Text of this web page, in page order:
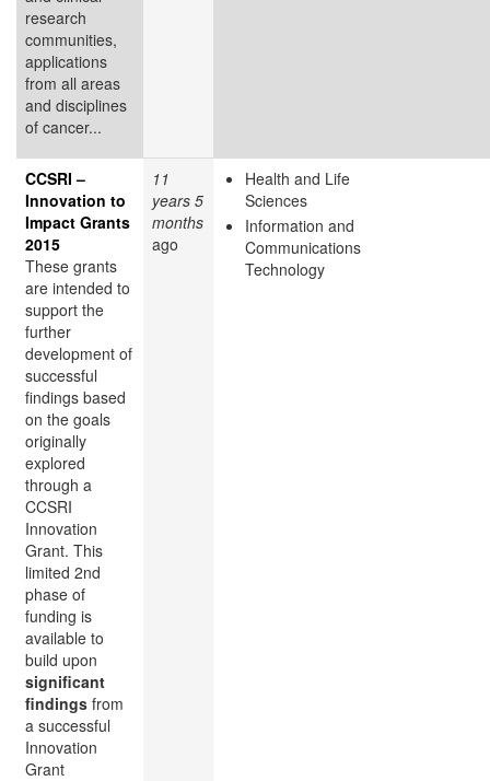
research
communities,
applications
from all areas
and disciplines
of cancer...
CCSRI –
Innovation to
Impact Grants
2015
These grants
are intended to
support the
further
development of
successful
findings based
on the goals
originally
explored
through a
CCSRI
Innovation
Grant. This
limited 2nd
phase of
funding is
available to
build upon
significant
findings from
a successful
Innovation
Grant
11
years 5
months
ago
Health and Life
Sciences
Information and
Communications
Technology